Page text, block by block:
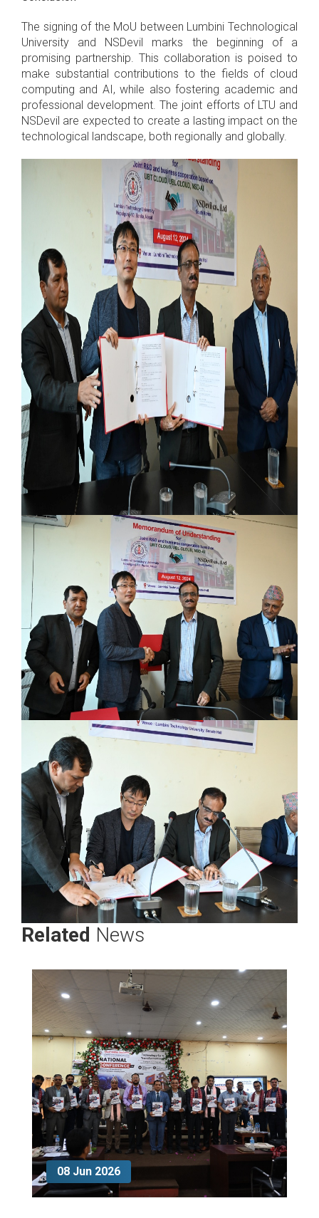
The signing of the MoU between Lumbini Technological
University and NSDevil marks the beginning of a
promising partnership. This collaboration is poised to
make substantial contributions to the fields of cloud
computing and AI, while also fostering academic and
professional development. The joint efforts of LTU and
NSDevil are expected to create a lasting impact on the
technological landscape, both regionally and globally.
Related News
08 Jun 2026